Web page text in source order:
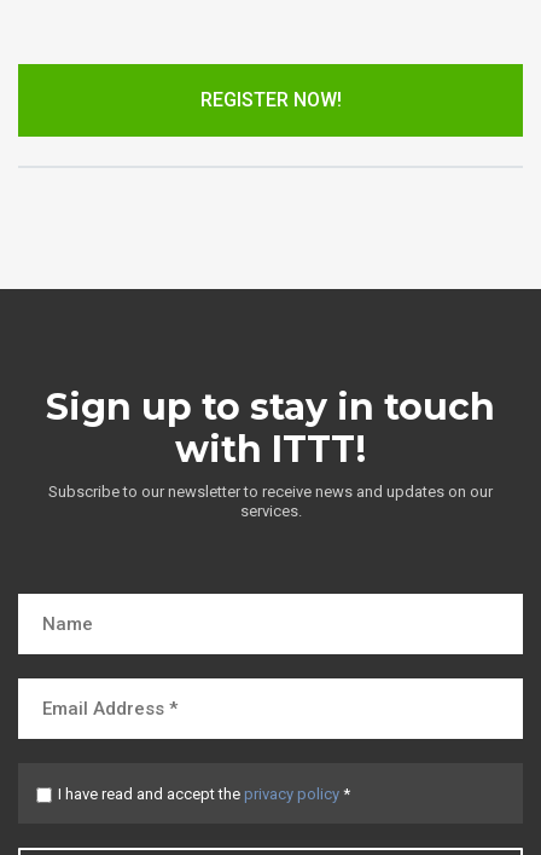
REGISTER NOW!
Sign up to stay in touch
with ITTT!
Subscribe to our newsletter to receive news and updates on our
services.
I have read and accept the privacy policy *